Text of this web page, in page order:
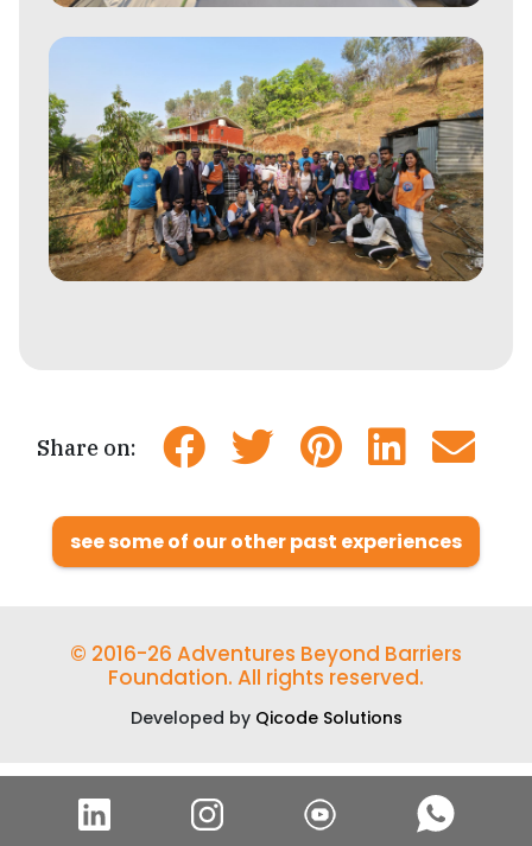
Share on:
see some of our other past experiences
© 2016-26 Adventures Beyond Barriers
Foundation. All rights reserved.
Developed by Qicode Solutions